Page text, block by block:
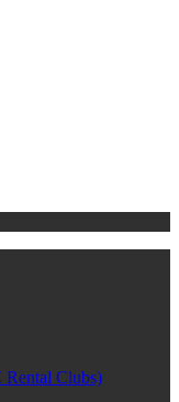
Rental Clubs)